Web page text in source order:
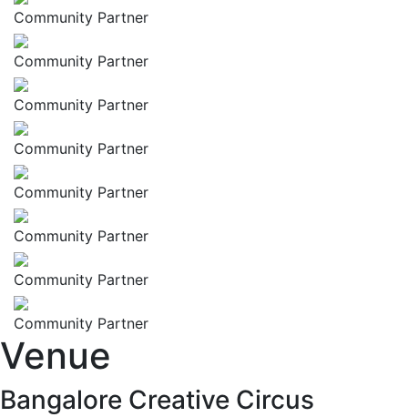
Community Partner
Community Partner
Community Partner
Community Partner
Community Partner
Community Partner
Community Partner
Community Partner
Venue
Bangalore Creative Circus